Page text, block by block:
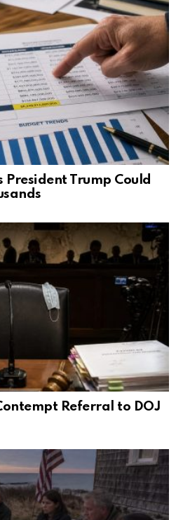
President Trump Could
Referral to DOJ